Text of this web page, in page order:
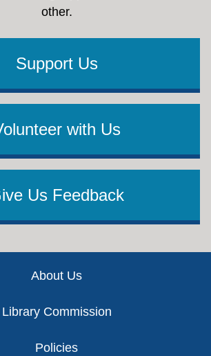
other.
Support Us
with Us
Us Feedback
About Us
Library Commission
Policies